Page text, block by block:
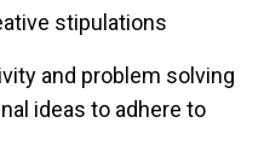
stipulations
and problem solving
ideas to adhere to